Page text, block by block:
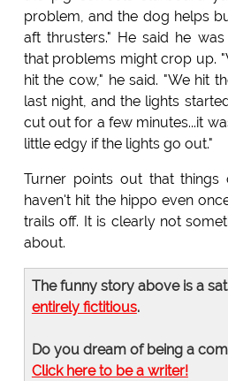
problem, and the dog helps
aft thrusters." He said he
that problems might crop up.
hit the cow," he said. "We hit
last night, and the lights
cut out for a few minutes...it
little edgy if the lights go out."
Turner points out that
haven't hit the hippo even
trails off. It is clearly not
about.
The funny story above is a
entirely fictitious.
Do you dream of being a
Click here to be a writer!